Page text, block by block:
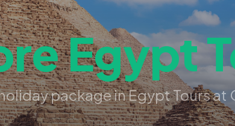
Egypt
package in Egypt Tours at